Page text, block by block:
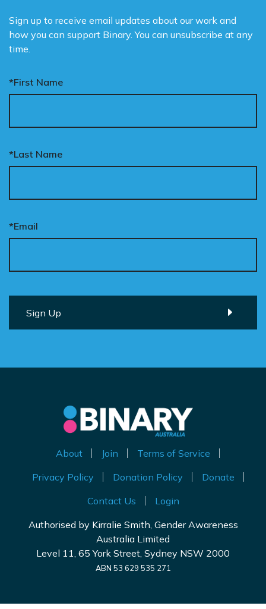
Sign up to receive email updates about our work and
how you can support Binary. You can unsubscribe at any
time.
*First Name
*Last Name
*Email
About Join
Terms of Service
Privacy Policy
Donation Policy
Donate
Contact Us
Login
Authorised by Kirralie Smith, Gender Awareness
Australia Limited
Level 11, 65 York Street, Sydney NSW 2000
ABN 53 629 535 271